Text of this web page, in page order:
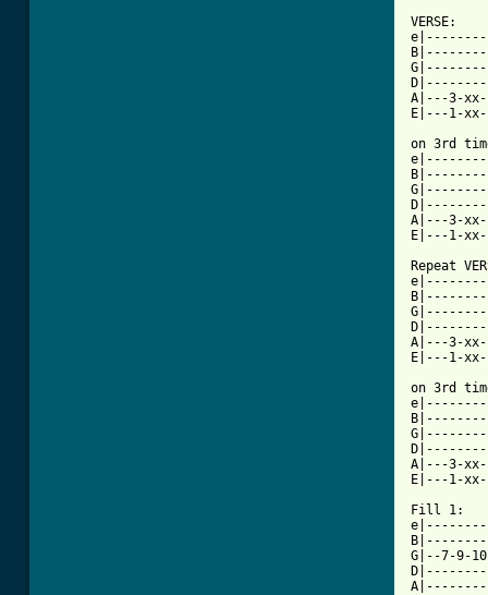
VERSE:
A|---3-
E|---1-
on 3rd
A|---3-
E|---1-
Repeat
A|---3-
E|---1-
on 3rd
A|---3-
E|---1-
Fill 1:
G|--7-9-